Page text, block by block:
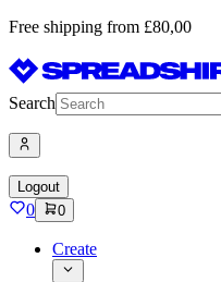
Free shipping from £80,00
Search
Logout
0 0
Create